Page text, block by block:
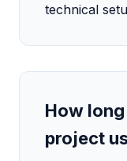
technical
How
project